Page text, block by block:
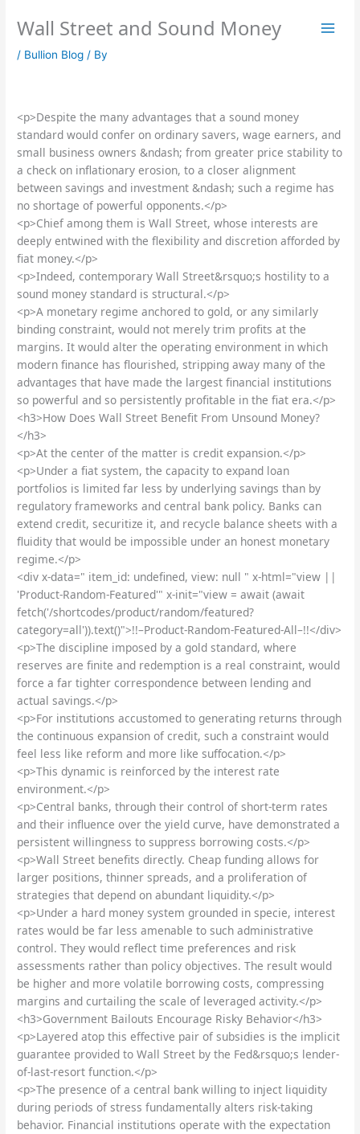
Wall Street and Sound Money
/ Bullion Blog / By
<p>Despite the many advantages that a sound money
standard would confer on ordinary savers, wage earners, and
small business owners &ndash; from greater price stability to
a check on inflationary erosion, to a closer alignment
between savings and investment &ndash; such a regime has
no shortage of powerful opponents.</p>
<p>Chief among them is Wall Street, whose interests are
deeply entwined with the flexibility and discretion afforded by
fiat money.</p>
<p>Indeed, contemporary Wall Street&rsquo;s hostility to a
sound money standard is structural.</p>
<p>A monetary regime anchored to gold, or any similarly
binding constraint, would not merely trim profits at the
margins. It would alter the operating environment in which
modern finance has flourished, stripping away many of the
advantages that have made the largest financial institutions
so powerful and so persistently profitable in the fiat era.</p>
<h3>How Does Wall Street Benefit From Unsound Money?
</h3>
<p>At the center of the matter is credit expansion.</p>
<p>Under a fiat system, the capacity to expand loan
portfolios is limited far less by underlying savings than by
regulatory frameworks and central bank policy. Banks can
extend credit, securitize it, and recycle balance sheets with a
fluidity that would be impossible under an honest monetary
regime.</p>
<div x-data=" item_id: undefined, view: null " x-html="view ||
'Product-Random-Featured'" x-init="view = await (await
fetch('/shortcodes/product/random/featured?
category=all')).text()">!!–Product-Random-Featured-All–!!</div>
<p>The discipline imposed by a gold standard, where
reserves are finite and redemption is a real constraint, would
force a far tighter correspondence between lending and
actual savings.</p>
<p>For institutions accustomed to generating returns through
the continuous expansion of credit, such a constraint would
feel less like reform and more like suffocation.</p>
<p>This dynamic is reinforced by the interest rate
environment.</p>
<p>Central banks, through their control of short-term rates
and their influence over the yield curve, have demonstrated a
persistent willingness to suppress borrowing costs.</p>
<p>Wall Street benefits directly. Cheap funding allows for
larger positions, thinner spreads, and a proliferation of
strategies that depend on abundant liquidity.</p>
<p>Under a hard money system grounded in specie, interest
rates would be far less amenable to such administrative
control. They would reflect time preferences and risk
assessments rather than policy objectives. The result would
be higher and more volatile borrowing costs, compressing
margins and curtailing the scale of leveraged activity.</p>
<h3>Government Bailouts Encourage Risky Behavior</h3>
<p>Layered atop this effective pair of subsidies is the implicit
guarantee provided to Wall Street by the Fed&rsquo;s lender-
of-last-resort function.</p>
<p>The presence of a central bank willing to inject liquidity
during periods of stress fundamentally alters risk-taking
behavior. Financial institutions operate with the expectation